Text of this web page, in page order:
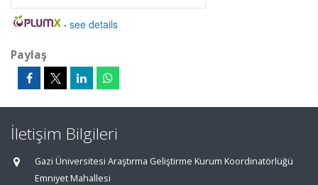
- see details
Paylaş
İletişim Bilgileri
Gazi Üniversitesi Araştırma Geliştirme Kurum Koordinatörlüğü
Emniyet Mahallesi